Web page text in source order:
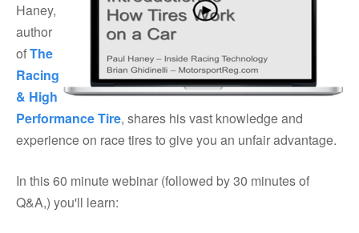
Haney,
author
ofThe
Racing
& High
Performance Tire, shares his vast knowledge and
experience on race tires to give you an unfair advantage.
In this 60 minute webinar (followed by 30 minutes of
Q&A,) you'll learn: